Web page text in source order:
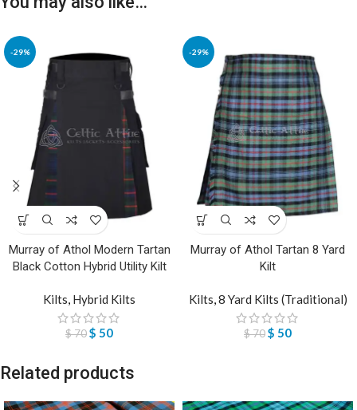
-29%
Murray of Athol Modern Tartan
Black Cotton Hybrid Utility Kilt
Kilts, Hybrid Kilts
$70$ 50
-29%
Murray of Athol Tartan 8 Yard
Kilt
Kilts,8 Yard Kilts (Traditional)
$70$ 50
Related products